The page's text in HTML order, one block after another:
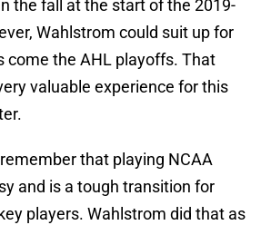
the fall at the start of the 2019-
Wahlstrom could suit up for
come the AHL playoffs. That
valuable experience for this
that playing NCAA
and is a tough transition for
players. Wahlstrom did that as